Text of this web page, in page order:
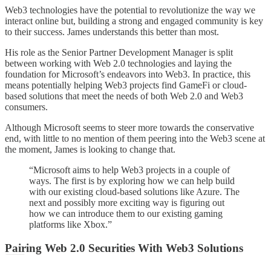
Web3 technologies have the potential to revolutionize the way we
interact online but, building a strong and engaged community is key
to their success. James understands this better than most.
His role as the Senior Partner Development Manager is split
between working with Web 2.0 technologies and laying the
foundation for Microsoft’s endeavors into Web3. In practice, this
means potentially helping Web3 projects find GameFi or cloud-
based solutions that meet the needs of both Web 2.0 and Web3
consumers.
Although Microsoft seems to steer more towards the conservative
end, with little to no mention of them peering into the Web3 scene at
the moment, James is looking to change that.
“Microsoft aims to help Web3 projects in a couple of
ways. The first is by exploring how we can help build
with our existing cloud-based solutions like Azure. The
next and possibly more exciting way is figuring out
how we can introduce them to our existing gaming
platforms like Xbox.”
Pairing Web 2.0 Securities With Web3 Solutions